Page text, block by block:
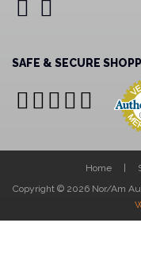
SAFE & SECURE
Home
Copyright © 2026 Nor/Am